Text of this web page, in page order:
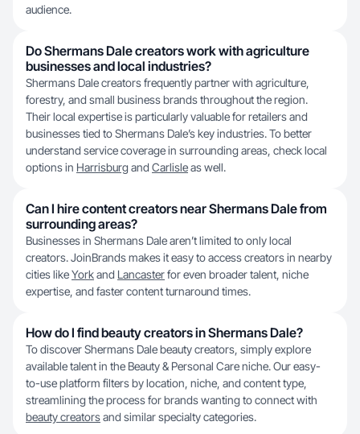
audience.
Do Shermans Dale creators work with agriculture
businesses and local industries?
Shermans Dale creators frequently partner with agriculture,
forestry, and small business brands throughout the region.
Their local expertise is particularly valuable for retailers and
businesses tied to Shermans Dale’s key industries. To better
understand service coverage in surrounding areas, check local
options in Harrisburg and Carlisleas well.
Can I hire content creators near Shermans Dale from
surrounding areas?
Businesses in Shermans Dale aren’t limited to only local
creators. JoinBrands makes it easy to access creators in nearby
cities likeYorkand Lancasterfor even broader talent, niche
expertise, and faster content turnaround times.
How do I find beauty creators in Shermans Dale?
To discover Shermans Dale beauty creators, simply explore
available talent in the Beauty & Personal Care niche. Our easy-
to-use platform filters by location, niche, and content type,
streamlining the process for brands wanting to connect with
beauty creatorsand similar specialty categories.